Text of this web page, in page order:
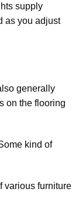
supply
as you adjust
generally
on the flooring
kind of
various furniture